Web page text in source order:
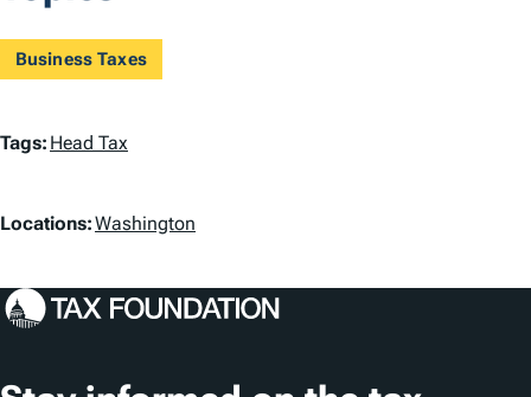
Business Taxes
T
g
Tags: Head Tax
L
c
Locations:Washington